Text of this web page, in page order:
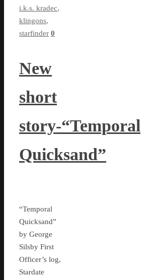
i.k.s. kradec,
klingons,
starfinder 0
New
short
story-“Temporal
Quicksand”
“Temporal
Quicksand”
by George
Silsby First
Officer’s log,
Stardate